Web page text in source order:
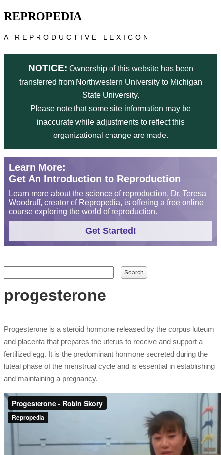
Skip to main content
REPROPEDIA
A REPRODUCTIVE LEXICON
NOTICE: Ownership of this website has been
transferred from Northwestern University to Michigan
State University.
Please note that some site information may be
inaccurate while adjustments to reflect this
organizational change are made.
Learn More:
Get An Introduction to Reproduction
Learn more about the science of reproduction. Dr. Teresa
Woodruff, creator of Repropedia, is offering a free online
course exploring the world of reproduction.
Get Started!
Search form
Search
progesterone
Progesterone is a steroid hormone released by the corpus luteum
and placenta that prepares the uterus to receive and support a
fertilized egg. It is the predominant hormone secreted during the
luteal phase of the menstrual cycle and is essential in establishing
and maintaining a pregnancy.